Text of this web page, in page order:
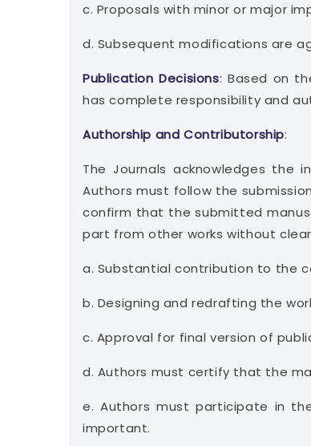
c. Proposals with minor or major
d. Subsequent modifications are
Publication Decisions: Based on
has complete responsibility and
Authorship and Contributorship:
The Journals acknowledges the
Authors must follow the
confirm that the submitted
part from other works without
a. Substantial contribution to the
b. Designing and redrafting the
c. Approval for final version of
d. Authors must certify that the
e. Authors must participate in
important.